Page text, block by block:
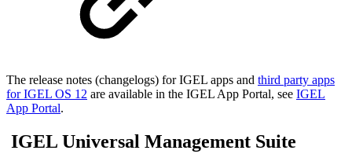
The release notes (changelogs) for IGEL apps and third party apps
for IGEL OS 12 are available in the IGEL App Portal, see IGEL
App Portal.
IGEL Universal Management Suite